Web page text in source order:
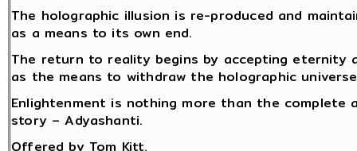
The holographic illusion is re-produced and
as a means to its own end.
The return to reality begins by accepting eternity
as the means to withdraw the holographic
Enlightenment is nothing more than the complete
story – Adyashanti.
Offered by Tom Kitt.